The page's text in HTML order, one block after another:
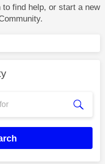
find help, or start a new